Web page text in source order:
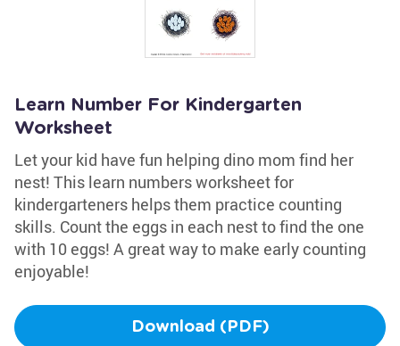
Learn Number For Kindergarten
Worksheet
Let your kid have fun helping dino mom find her
nest! This learn numbers worksheet for
kindergarteners helps them practice counting
skills. Count the eggs in each nest to find the one
with 10 eggs! A great way to make early counting
enjoyable!
Download (PDF)